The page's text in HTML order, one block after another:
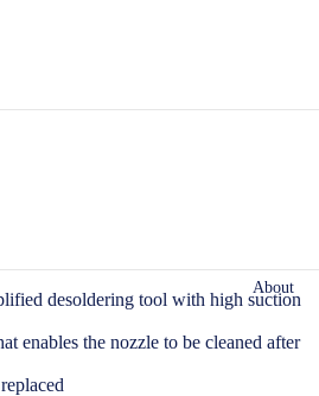
About
desoldering tool with high suction
enables the nozzle to be cleaned after